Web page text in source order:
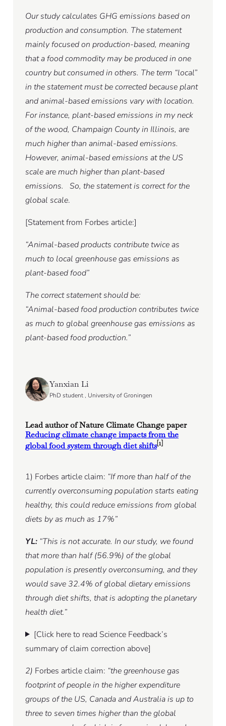
Our study calculates GHG emissions based on
production and consumption. The statement
mainly focused on production-based, meaning
that a food commodity may be produced in one
country but consumed in others. The term “local”
in the statement must be corrected because plant
and animal-based emissions vary with location.
For instance, plant-based emissions in my neck
of the wood, Champaign County in Illinois, are
much higher than animal-based emissions.
However, animal-based emissions at the US
scale are much higher than plant-based
emissions. So, the statement is correct for the
global scale.
[Statement from Forbes article:]
“Animal-based products contribute twice as
much to local greenhouse gas emissions as
plant-based food”
The correct statement should be:
“Animal-based food production contributes twice
as much to global greenhouse gas emissions as
plant-based food production.”
Yanxian Li
PhD student , University of Groningen
Lead author of Nature Climate Change paper
Reducing climate change impacts from the
global food system through diet shifts[1]
1) Forbes article claim: “If more than half of the
currently overconsuming population starts eating
healthy, this could reduce emissions from global
diets by as much as 17%”
YL:“This is not accurate. In our study, we found
that more than half (56.9%) of the global
population is presently overconsuming, and they
would save 32.4% of global dietary emissions
through diet shifts, that is adopting the planetary
health diet.”
[Click here to read Science Feedback’s
summary of claim correction above]
2) Forbes article claim: “the greenhouse gas
footprint of people in the higher expenditure
groups of the US, Canada and Australia is up to
three to seven times higher than the global